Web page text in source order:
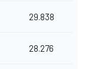
29.838
28.276